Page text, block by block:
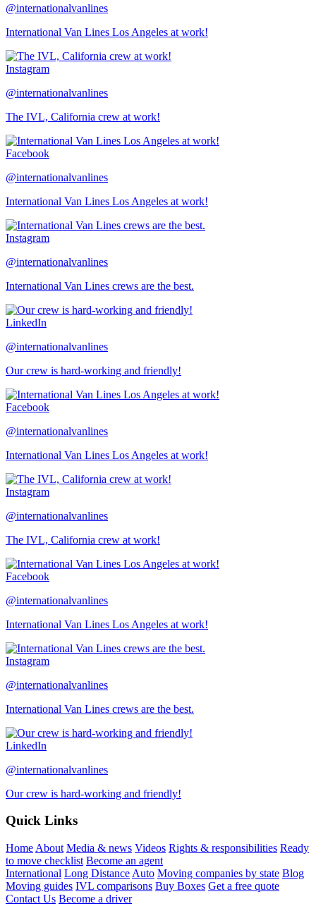
@internationalvanlines
International Van Lines Los Angeles at work!
Instagram
@internationalvanlines
The IVL, California crew at work!
Facebook
@internationalvanlines
International Van Lines Los Angeles at work!
Instagram
@internationalvanlines
International Van Lines crews are the best.
LinkedIn
@internationalvanlines
Our crew is hard-working and friendly!
Facebook
@internationalvanlines
International Van Lines Los Angeles at work!
Instagram
@internationalvanlines
The IVL, California crew at work!
Facebook
@internationalvanlines
International Van Lines Los Angeles at work!
Instagram
@internationalvanlines
International Van Lines crews are the best.
LinkedIn
@internationalvanlines
Our crew is hard-working and friendly!
Quick Links
Home About Media & news Videos Rights & responsibilities Ready
to move checklist Become an agent
International Long Distance Auto Moving companies by state Blog
Moving guides IVL comparisons Buy Boxes Get a free quote
Contact Us Become a driver